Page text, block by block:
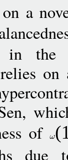
a
the
relies
of